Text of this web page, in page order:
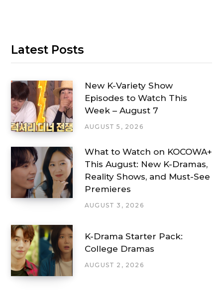
Latest Posts
New K-Variety Show
Episodes to Watch This
Week – August 7
AUGUST 5, 2026
What to Watch on KOCOWA+
This August: New K-Dramas,
Reality Shows, and Must-See
Premieres
AUGUST 3, 2026
K-Drama Starter Pack:
College Dramas
AUGUST 2, 2026